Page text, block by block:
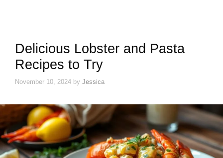
Delicious Lobster and Pasta
Recipes to Try
November 10, 2024 by Jessica